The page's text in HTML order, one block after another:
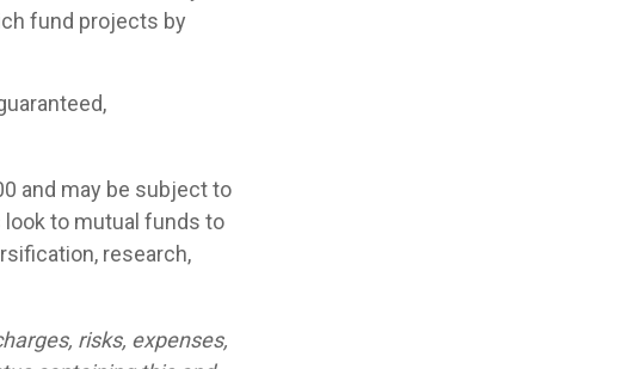
fund projects by
and may be subject to
to mutual funds to
research,
risks, expenses,